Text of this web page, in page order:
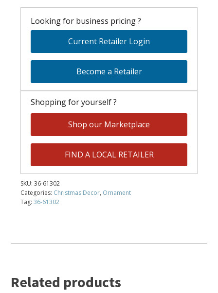
Looking for business pricing ?
Current Retailer Login
Become a Retailer
Shopping for yourself ?
Shop our Marketplace
FIND A LOCAL RETAILER
SKU:36-61302
Categories: Christmas Decor, Ornament
Tag:36-61302
Related products